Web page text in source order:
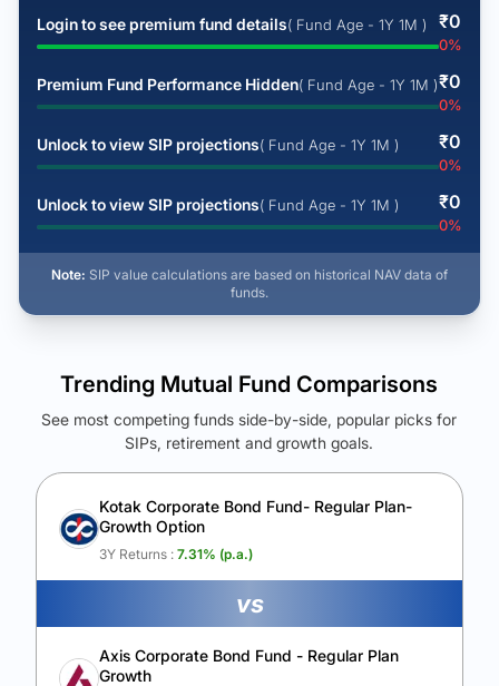
Login to see premium fund details( Fund Age - 1Y 1M ) ₹0
0%
Premium Fund Performance Hidden( Fund Age - 1Y 1M )₹0
0%
Unlock to view SIP projections( Fund Age - 1Y 1M ) ₹0
0%
Unlock to view SIP projections( Fund Age - 1Y 1M ) ₹0
0%
Note: SIP value calculations are based on historical NAV data of
funds.
See Your Future Wealth
Unlock to compare the final corpus and find the winning fund.
Calculate My Growth
Trending Mutual Fund Comparisons
See most competing funds side-by-side, popular picks for
SIPs, retirement and growth goals.
Kotak Corporate Bond Fund- Regular Plan-
Growth Option
3Y Returns : 7.31% (p.a.)
vs
Axis Corporate Bond Fund - Regular Plan
Growth